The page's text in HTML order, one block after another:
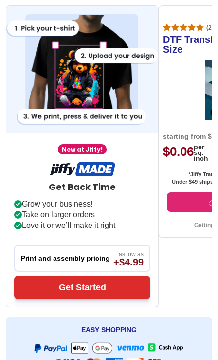
New at Jiffy!
Get Back Time
Grow your business!
Take on larger orders
Love it or we’ll make it right
Print and assembly pricing as low as
+$4.99
Get Started
DTF
Size
starting from
$0.06per
sq.
inch
*Jiffy
Under $49 ships
Getting
EASY SHOPPING